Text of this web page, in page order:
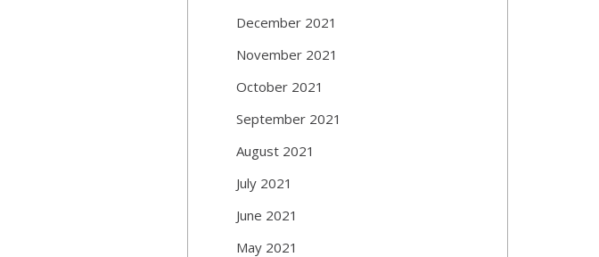
December 2021
November 2021
October 2021
September 2021
August 2021
July 2021
June 2021
May 2021